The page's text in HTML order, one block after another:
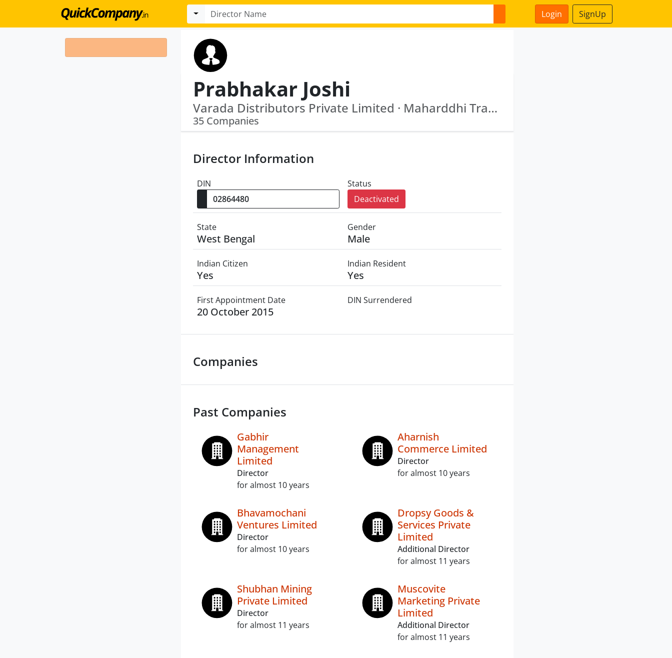
Login SignUp
Prabhakar Joshi
Varada Distributors Private Limited · Maharddhi Tracom Private Limited
35 Companies
Director Information
DIN
Status
Deactivated
State
West Bengal
Gender
Male
Indian Citizen
Yes
Indian Resident
Yes
First Appointment Date
20 October 2015
DIN Surrendered
Companies
Past Companies
Gabhir
Management
Limited
Director
for almost 10 years
Aharnish
Commerce Limited
Director
for almost 10 years
Bhavamochani
Ventures Limited
Director
for almost 10 years
Dropsy Goods &
Services Private
Limited
Additional Director
for almost 11 years
Shubhan Mining
Private Limited
Director
for almost 11 years
Muscovite
Marketing Private
Limited
Additional Director
for almost 11 years